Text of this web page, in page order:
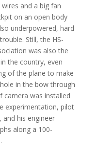
and a big fan
on an open body
underpowered, hard
Still, the HS-
was also the
the country, even
of the plane to make
in the bow through
was installed
experimentation, pilot
and his engineer
along a 100-